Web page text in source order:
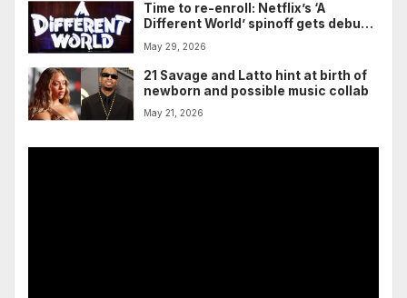
Time to re-enroll: Netflix’s ‘A
Different World’ spinoff gets debut
trailer and a sentimental premiere
date
May 29, 2026
21 Savage and Latto hint at birth of
newborn and possible music collab
May 21, 2026